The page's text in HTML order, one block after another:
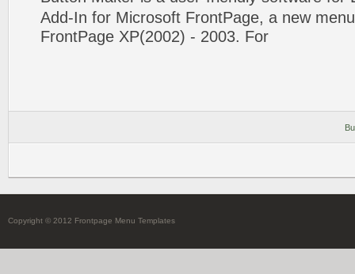
Add-In for Microsoft FrontPage, a new menu
FrontPage XP(2002) - 2003. For
Copyright © 2012 Frontpage Menu Templates